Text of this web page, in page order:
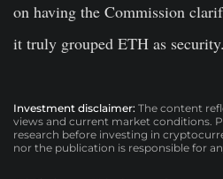
on having the Commission
it truly grouped ETH as security.
Investment disclaimer: The content
views and current market conditions.
research before investing in
nor the publication is responsible for